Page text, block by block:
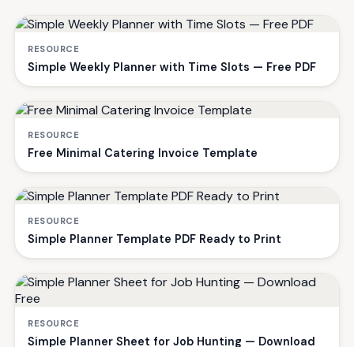
RESOURCE
Simple Weekly Planner with Time Slots — Free PDF
RESOURCE
Free Minimal Catering Invoice Template
RESOURCE
Simple Planner Template PDF Ready to Print
RESOURCE
Simple Planner Sheet for Job Hunting — Download